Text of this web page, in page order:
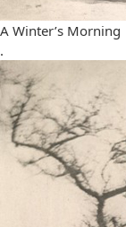
A Winter’s Morning
.